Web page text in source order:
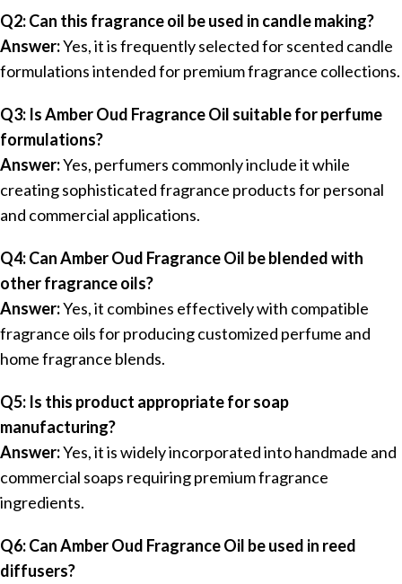
Q2: Can this fragrance oil be used in candle making?
Answer:Yes, it is frequently selected for scented candle
formulations intended for premium fragrance collections.
Q3: Is Amber Oud Fragrance Oil suitable for perfume
formulations?
Answer:Yes, perfumers commonly include it while
creating sophisticated fragrance products for personal
and commercial applications.
Q4: Can Amber Oud Fragrance Oil be blended with
other fragrance oils?
Answer:Yes, it combines effectively with compatible
fragrance oils for producing customized perfume and
home fragrance blends.
Q5: Is this product appropriate for soap
manufacturing?
Answer:Yes, it is widely incorporated into handmade and
commercial soaps requiring premium fragrance
ingredients.
Q6: Can Amber Oud Fragrance Oil be used in reed
diffusers?